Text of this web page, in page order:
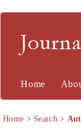
Home
Home > Search>